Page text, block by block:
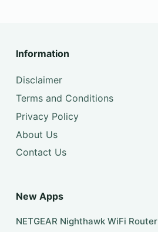
Information
Disclaimer
Terms and Conditions
Privacy Policy
About Us
Contact Us
New Apps
NETGEAR Nighthawk WiFi Router